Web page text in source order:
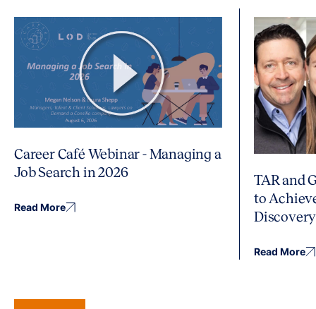
Career Café Webinar - Managing a
Job Search in 2026
Read More
TAR and
to
Discovery
Read More